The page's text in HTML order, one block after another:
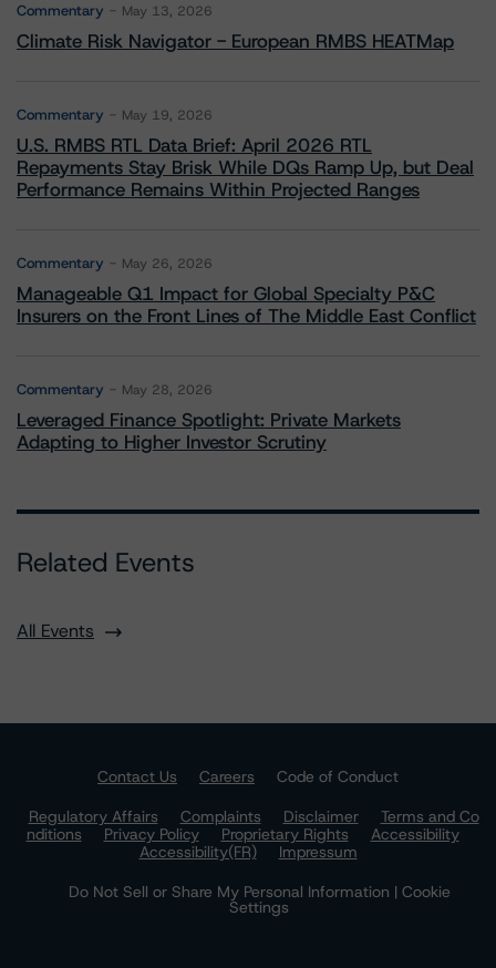
Commentary May 13, 2026
Climate Risk Navigator - European RMBS HEATMap
Commentary May 19, 2026
U.S. RMBS RTL Data Brief: April 2026 RTL
Repayments Stay Brisk While DQs Ramp Up, but Deal
Performance Remains Within Projected Ranges
Commentary May 26, 2026
Manageable Q1 Impact for Global Specialty P&C
Insurers on the Front Lines of The Middle East Conflict
Commentary May 28, 2026
Leveraged Finance Spotlight: Private Markets
Adapting to Higher Investor Scrutiny
Related Events
All Events
Contact Us Careers
Code of Conduct
Regulatory Affairs
Complaints Disclaimer
Terms and Co
nditions
Privacy Policy Proprietary Rights
Accessibility
Accessibility(FR)
Impressum
Do Not Sell or Share My Personal Information | Cookie
Settings